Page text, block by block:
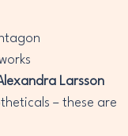
Larsson
– these are